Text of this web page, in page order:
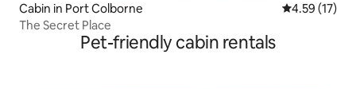
Cabin in Port Colborne 4.59 out of 5
4.59 (17)
The Secret Place
Pet-friendly cabin rentals